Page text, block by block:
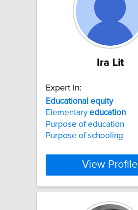
Ira Lit
Expert In:
Educational equity
Elementaryeducation
Purpose of education
Purpose of schooling
View Profile